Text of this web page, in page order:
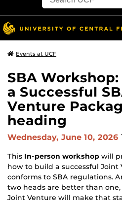
Events at UCF
SBA
a Successful
Venture
heading
Wednesday, June 10, 2026
This In-person workshop will
how to build a successful
conforms to SBA regulations.
two heads are better than
Joint Venture will make that